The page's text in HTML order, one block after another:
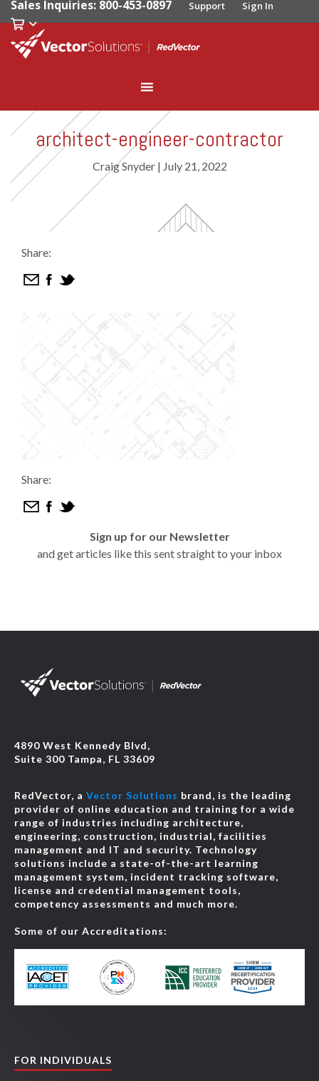
Sales Inquiries: 800-453-0897 Support Sign In
architect-engineer-contractor
Craig Snyder | July 21, 2022
Share:
Share:
Sign up for our Newsletter
and get articles like this sent straight to your inbox
4890 West Kennedy Blvd,
Suite 300 Tampa, FL 33609
RedVector, a Vector Solutions brand, is the leading
provider of online education and training for a wide
range of industries including architecture,
engineering, construction, industrial, facilities
management and IT and security. Technology
solutions include a state-of-the-art learning
management system, incident tracking software,
license and credential management tools,
competency assessments and much more.
Some of our Accreditations:
FOR INDIVIDUALS